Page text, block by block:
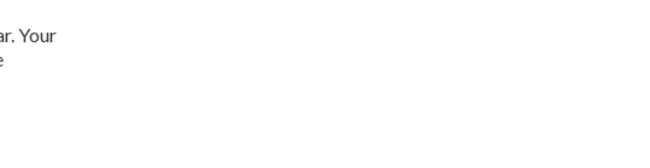
Your